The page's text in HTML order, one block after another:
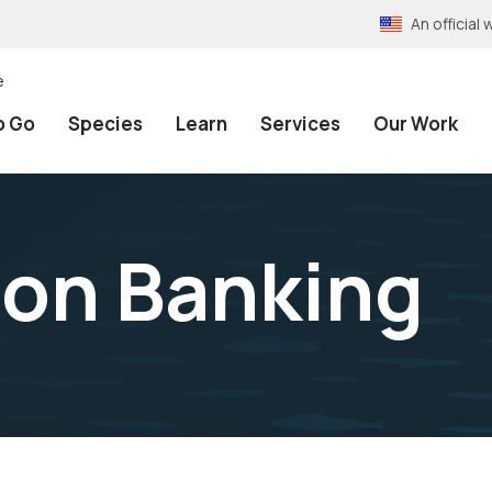
An official
Go Species Learn Services Our Work
Banking